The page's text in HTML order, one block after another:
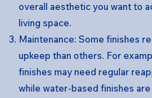
overall aesthetic you want to
living space.
Maintenance: Some finishes
upkeep than others. For
finishes may need regular
while water-based finishes